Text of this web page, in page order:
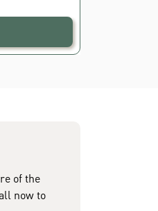
of the
now to